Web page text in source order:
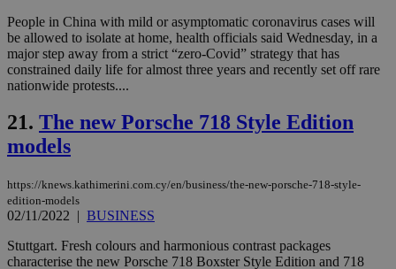
People in China with mild or asymptomatic coronavirus cases will
be allowed to isolate at home, health officials said Wednesday, in a
major step away from a strict “zero-Covid” strategy that has
constrained daily life for almost three years and recently set off rare
nationwide protests....
21. The new Porsche 718 Style Edition
models
https://knews.kathimerini.com.cy/en/business/the-new-porsche-718-style-
edition-models
02/11/2022 | BUSINESS
Stuttgart. Fresh colours and harmonious contrast packages
characterise the new Porsche 718 Boxster Style Edition and 718
JSESSIONID
uk-script.dotmetrics.net